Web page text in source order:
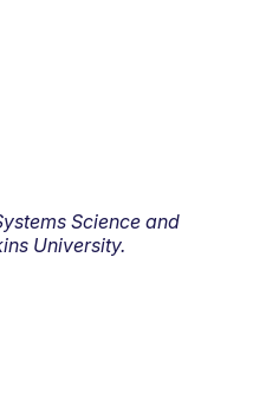
Science and
University.